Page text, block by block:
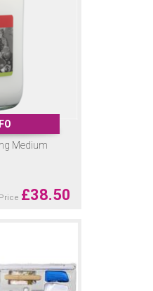
Medium
£38.50